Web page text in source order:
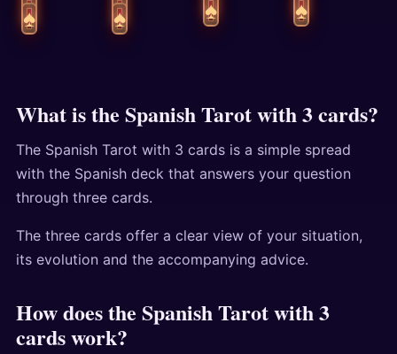
What is the Spanish Tarot with 3 cards?
The Spanish Tarot with 3 cards is a simple spread
with the Spanish deck that answers your question
through three cards.
The three cards offer a clear view of your situation,
its evolution and the accompanying advice.
How does the Spanish Tarot with 3
cards work?